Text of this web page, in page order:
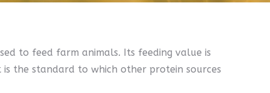
to feed farm animals. Its feeding value is
the standard to which other protein sources